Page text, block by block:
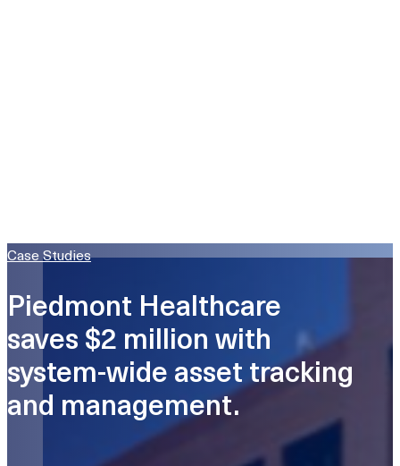
Case Studies
Piedmont Healthcare
saves $2 million with
system-wide asset tracking
and management.